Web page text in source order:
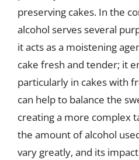
preserving cakes. In the
alcohol serves several
it acts as a moistening
cake fresh and tender; it
particularly in cakes with
can help to balance the
creating a more complex
the amount of alcohol
vary greatly, and its